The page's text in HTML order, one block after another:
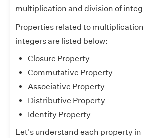
multiplication and division of
Properties related to
integers are listed below:
Closure Property
Commutative Property
Associative Property
Distributive Property
Identity Property
Let's understand each property